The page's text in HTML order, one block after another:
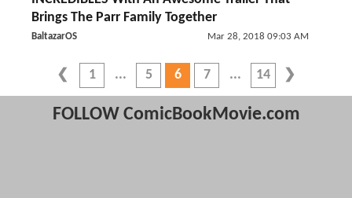
Brings The Parr Family Together
BaltazarOS Mar 28, 2018 09:03 AM
1 5 6 7 14
FOLLOW ComicBookMovie.com